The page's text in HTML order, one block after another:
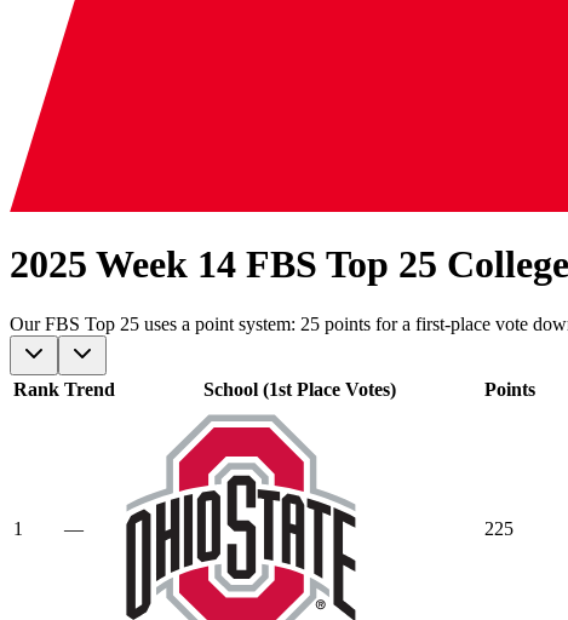
2025 Week 14 FBS Top 25
OurFBS Top 25 uses a point system: 25 points for a first-place vote
Rank Trend School (1st Place Votes) Points
1 — 225